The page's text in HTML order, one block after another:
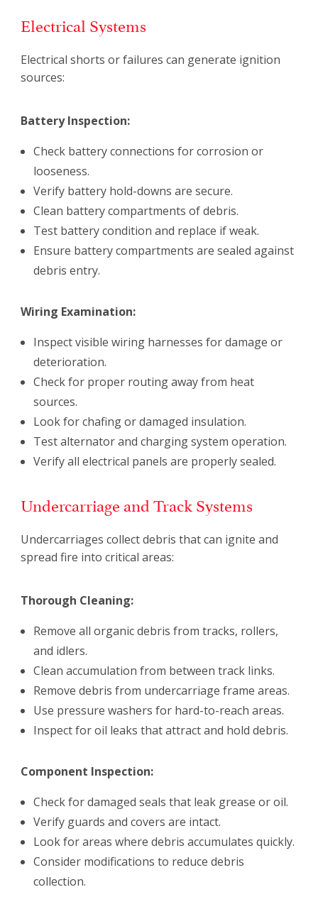
Electrical Systems
Electrical shorts or failures can generate ignition
sources:
Battery Inspection:
Check battery connections for corrosion or
looseness.
Verify battery hold-downs are secure.
Clean battery compartments of debris.
Test battery condition and replace if weak.
Ensure battery compartments are sealed against
debris entry.
Wiring Examination:
Inspect visible wiring harnesses for damage or
deterioration.
Check for proper routing away from heat
sources.
Look for chafing or damaged insulation.
Test alternator and charging system operation.
Verify all electrical panels are properly sealed.
Undercarriage and Track Systems
Undercarriages collect debris that can ignite and
spread fire into critical areas:
Thorough Cleaning:
Remove all organic debris from tracks, rollers,
and idlers.
Clean accumulation from between track links.
Remove debris from undercarriage frame areas.
Use pressure washers for hard-to-reach areas.
Inspect for oil leaks that attract and hold debris.
Component Inspection:
Check for damaged seals that leak grease or oil.
Verify guards and covers are intact.
Look for areas where debris accumulates quickly.
Consider modifications to reduce debris
collection.